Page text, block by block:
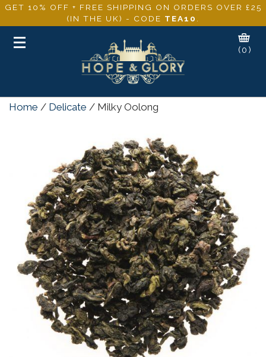
GET 10% OFF + FREE SHIPPING ON ORDERS OVER £25
(IN THE UK) - CODE TEA10
Toggle
(0)
Home / Delicate / Milky Oolong